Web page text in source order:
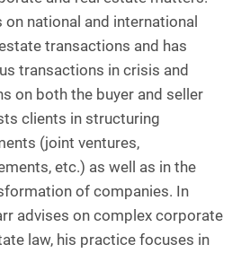
national and international
transactions and has
transactions in crisis and
on both the buyer and seller
clients in structuring
(joint ventures,
etc.) as well as in the
of companies. In
advises on complex corporate
law, his practice focuses in